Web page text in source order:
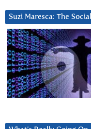
Suzi Maresca: The